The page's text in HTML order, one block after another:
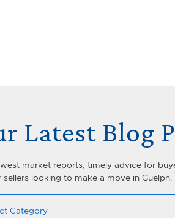
Latest Blog
market reports, timely advice for
sellers looking to make a move in Guelph.